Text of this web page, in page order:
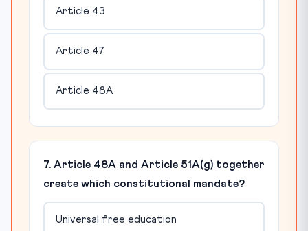
Article 43
Article 47
Article 48A
7. Article 48A and Article 51A(g) together
create which constitutional mandate?
Universal free education